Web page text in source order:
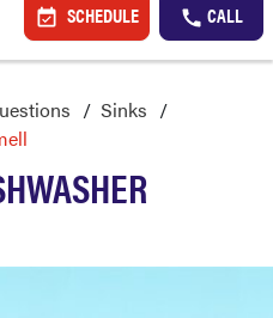
SCHEDULE CALL
Sinks